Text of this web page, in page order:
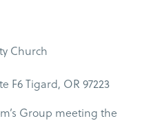
Church
F6 Tigard, OR 97223
Group meeting the